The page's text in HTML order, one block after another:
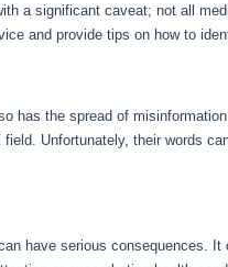
a significant caveat; not all
and provide tips on how to
has the spread of
Unfortunately, their words
have serious consequences.